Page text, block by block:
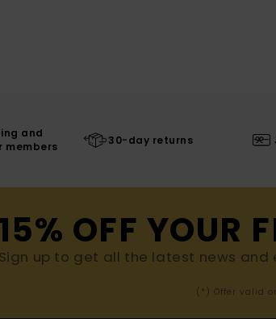
and
members
30-day returns
15% OFF YOUR
Sign up to get all the latest news and
(*) Offer valid